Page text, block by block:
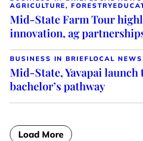
AGRICULTURE, FORESTRY
Mid-State Farm Tour
innovation, ag
BUSINESS IN BRIEFLOCAL NEWS
Mid-State, Yavapai
bachelor’s pathway
Load More